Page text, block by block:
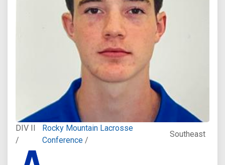
DIV II
/
Rocky Mountain Lacrosse
Conference /
Southeast